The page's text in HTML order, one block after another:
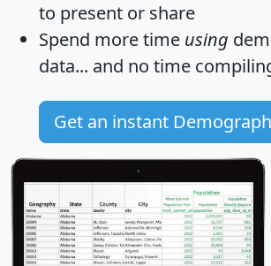
to present or share
Spend more time using
data... and no time
Get an instant